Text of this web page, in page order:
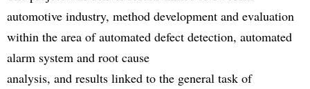
automotive industry, method development and evaluation
within the area of automated defect detection, automated
alarm system and root cause
analysis, and results linked to the general task of